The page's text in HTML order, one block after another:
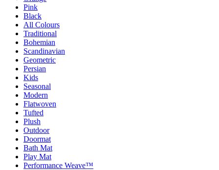
Pink
Black
All Colours
Traditional
Bohemian
Scandinavian
Geometric
Persian
Kids
Seasonal
Modern
Flatwoven
Tufted
Plush
Outdoor
Doormat
Bath Mat
Play Mat
Performance Weave™